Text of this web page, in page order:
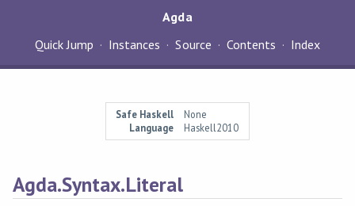
Agda
Quick Jump
Instances Source Contents Index
Safe Haskell
None
Language
Haskell2010
Agda.Syntax.Literal